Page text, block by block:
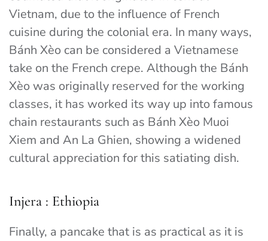
Vietnam, due to the influence of French
cuisine during the colonial era. In many ways,
Bánh Xèo can be considered a Vietnamese
take on the French crepe. Although the Bánh
Xèo was originally reserved for the working
classes, it has worked its way up into famous
chain restaurants such as Bánh Xèo Muoi
Xiem and An La Ghien, showing a widened
cultural appreciation for this satiating dish.
Injera : Ethiopia
Finally, a pancake that is as practical as it is